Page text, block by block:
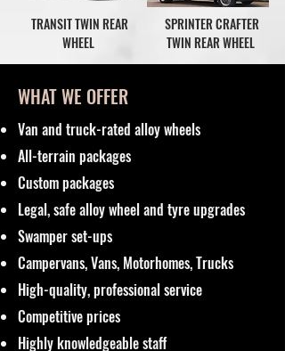
TRANSIT TWIN REAR
WHEEL
SPRINTER CRAFTER
TWIN REAR WHEEL
WHAT WE OFFER
Van and truck-rated alloy wheels
All-terrain packages
Custom packages
Legal, safe alloy wheel and tyre upgrades
Swamper set-ups
Campervans, Vans, Motorhomes, Trucks
High-quality, professional service
Competitive prices
Highly knowledgeable staff